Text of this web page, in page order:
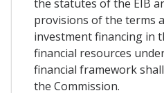
the statutes of the EIB
provisions of the terms
investment financing in
financial resources
financial framework
the Commission.